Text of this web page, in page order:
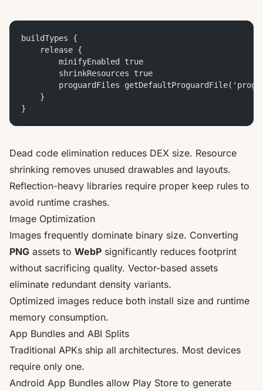
buildTypes {
    release {
        minifyEnabled true
        shrinkResources true
proguardFiles
    }
}
Dead code elimination reduces DEX size. Resource
shrinking removes unused drawables and layouts.
Reflection-heavy libraries require proper keep rules to
avoid runtime crashes.
Image Optimization
Images frequently dominate binary size. Converting
PNG assets to WebP significantly reduces footprint
without sacrificing quality. Vector-based assets
eliminate redundant density variants.
Optimized images reduce both install size and runtime
memory consumption.
App Bundles and ABI Splits
Traditional APKs ship all architectures. Most devices
require only one.
Android App Bundles allow Play Store to generate